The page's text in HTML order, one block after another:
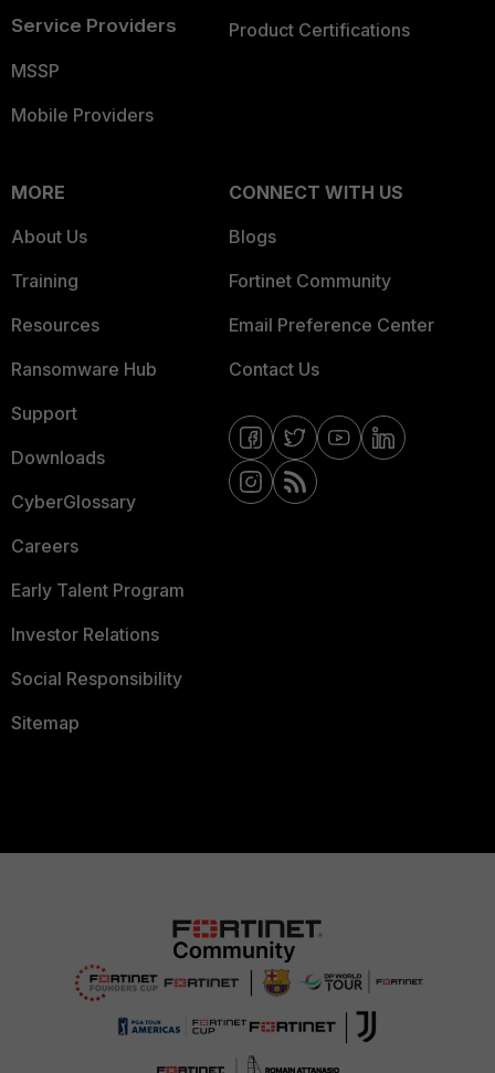
Service Providers
MSSP
Mobile Providers
Product Certifications
MORE
About Us
Training
Resources
Ransomware Hub
Support
Downloads
CyberGlossary
Careers
Early Talent Program
Investor Relations
Social Responsibility
Sitemap
CONNECT WITH US
Blogs
Fortinet Community
Email Preference Center
Contact Us